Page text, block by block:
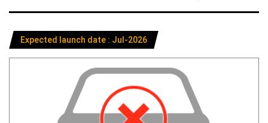
Expected launch date : Jul-2026